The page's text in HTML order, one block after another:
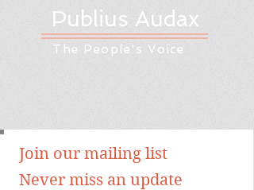
Publius Audax
The People's Voice
Join our mailing list
Never miss an update